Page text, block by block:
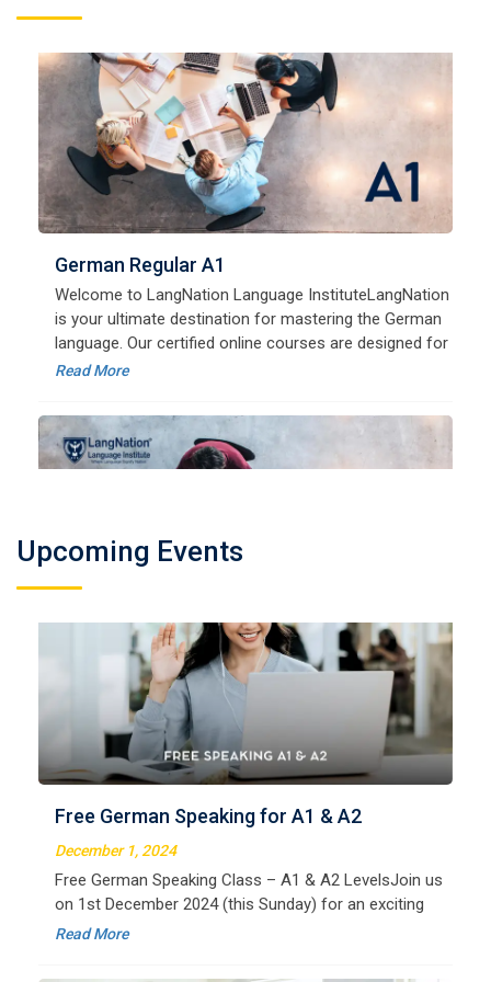
German Regular A1
Welcome to LangNation Language InstituteLangNation
is your ultimate destination for mastering the German
language. Our certified online courses are designed for
beginners and advanced learners alike,
Read More
Welcome to LangNation Language InstituteLangNation
is your ultimate destination for mastering the German
language. Our certified online courses are designed for
beginners and advanced learners alike,
Upcoming Events
Free German Speaking for A1 & A2
December 1, 2024
Free German Speaking Class – A1 & A2 LevelsJoin us
on 1st December 2024 (this Sunday) for an exciting
free session designed to improve your German
speaking skills. This is the perfect opportunity to